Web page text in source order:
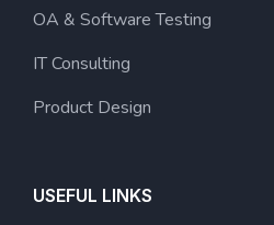
OA & Software Testing
IT Consulting
Product Design
USEFUL LINKS